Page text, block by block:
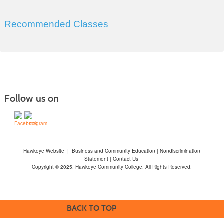
Recommended Classes
Follow us on
Hawkeye Website | Business and Community Education | Nondiscrimination
Statement| Contact Us
Copyright © 2025. Hawkeye Community College. All Rights Reserved.
BACK TO TOP